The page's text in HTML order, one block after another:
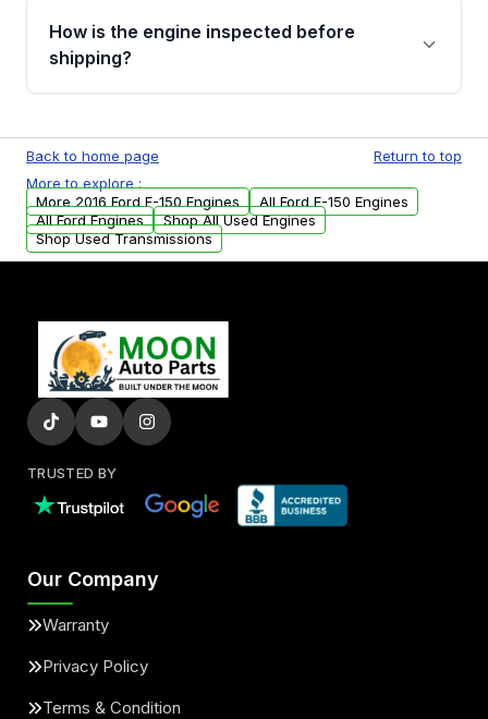
discuss the available payment options and
financing details for your order.
How is the engine inspected before
shipping?
test, oil pressure test, and detailed visual
examination before being listed for sale. Only
parts that meet our quality standards are
added to our active inventory.
Back to home page
Return to top
More to explore :
More 2016 Ford F-150 Engines
All Ford F-150 Engines
All Ford Engines
Shop All Used Engines
Shop Used Transmissions
TRUSTED BY
Our Company
Warranty
Privacy Policy
Terms & Condition